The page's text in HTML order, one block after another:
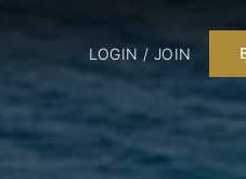
LOGIN / JOIN